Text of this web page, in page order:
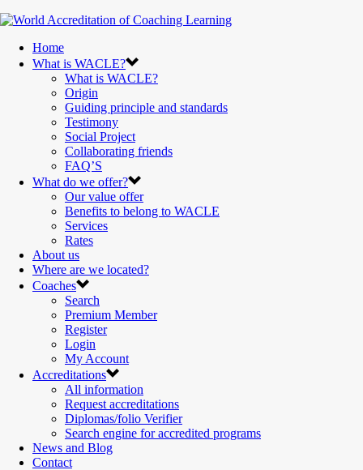
Home
What is WACLE?
What is WACLE?
Origin
Guiding principle and standards
Testimony
Social Project
Collaborating friends
FAQ’S
What do we offer?
Our value offer
Benefits to belong to WACLE
Services
Rates
About us
Where are we located?
Coaches
Search
Premium Member
Register
Login
My Account
Accreditations
All information
Request accreditations
Diplomas/folio Verifier
Search engine for accredited programs
News and Blog
Contact